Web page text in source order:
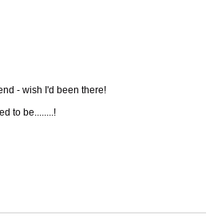
- wish I'd been there!
to be........!